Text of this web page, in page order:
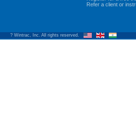
Refer a client or
? Wintrac, Inc. All rights reserved.